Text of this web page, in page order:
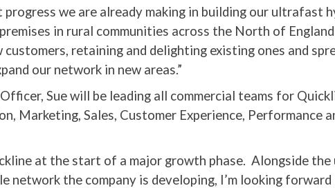
progress we are already making in building our ultrafast
in rural communities across the North of
retaining and delighting existing ones and
our network in new areas.”
Sue will be leading all commercial teams for
Marketing, Sales, Customer Experience, Performance
at the start of a major growth phase. Alongside the
network the company is developing, I’m looking